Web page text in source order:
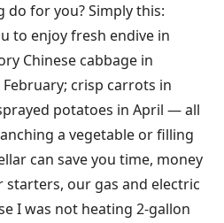
do for you? Simply this:
to enjoy fresh endive in
Chinese cabbage in
February; crisp carrots in
potatoes in April — all
a vegetable or filling
can save you time, money
starters, our gas and electric
I was not heating 2-gallon